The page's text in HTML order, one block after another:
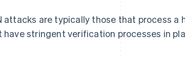
attacks are typically those that process a
have stringent verification processes in